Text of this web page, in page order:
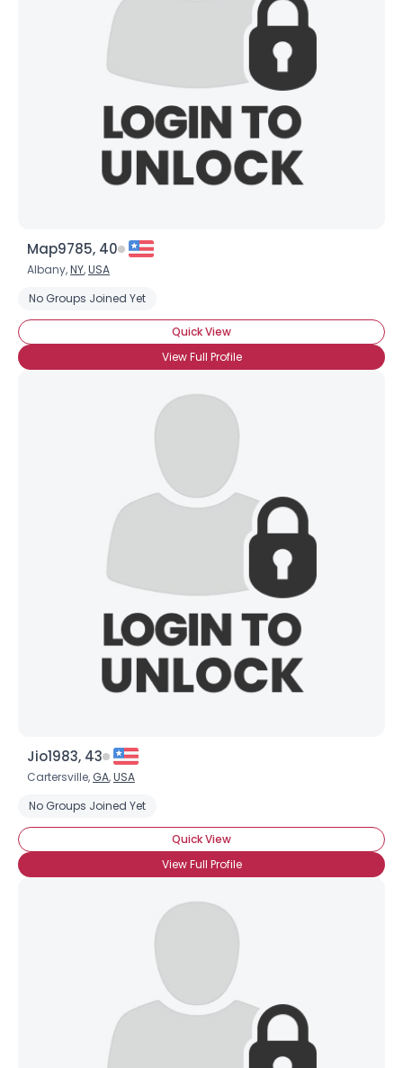
Map9785, 40
Albany,NY,USA
No Groups Joined Yet
Quick View
View Full Profile
Jio1983, 43
Cartersville, GA,USA
No Groups Joined Yet
Quick View
View Full Profile